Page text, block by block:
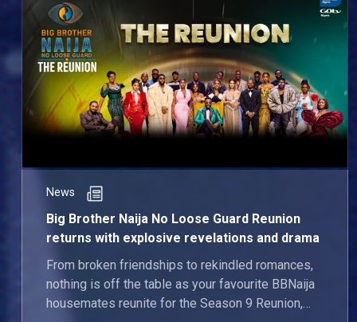
News
Big Brother Naija No Loose Guard Reunion
returns with explosive revelations and drama
From broken friendships to rekindled romances,
nothing is off the table as your favourite BBNaija
housemates reunite for the Season 9 Reunion,